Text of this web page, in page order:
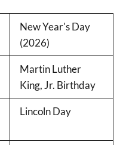
New Year's Day
(2026)
Martin Luther
King, Jr. Birthday
Lincoln Day